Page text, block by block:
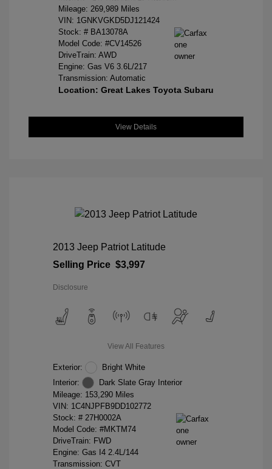
Mileage: 269,989 Miles
VIN: 1GNKVGKD5DJ121424
Stock: # BA13078A
Model Code: #CV14526
DriveTrain: AWD
Engine: Gas V6 3.6L/217
Transmission: Automatic
Location: Great Lakes Toyota Subaru
View Details
2013 Jeep Patriot Latitude
Selling Price $3,997
Disclosure
View All Features
Exterior:
Bright White
Interior:
Dark Slate Gray Interior
Mileage: 153,290 Miles
VIN: 1C4NJPFB9DD102772
Stock: # 27H0002A
Model Code: #MKTM74
DriveTrain: FWD
Engine: Gas I4 2.4L/144
Transmission: CVT